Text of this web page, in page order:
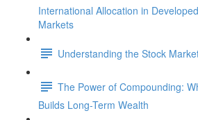
International Allocation in
Markets
Understanding the Stock
The Power of Compounding:
Builds Long-Term Wealth